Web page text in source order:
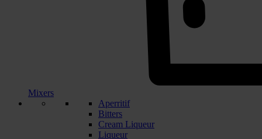
Mixers
Aperritif
Bitters
Cream Liqueur
Liqueur